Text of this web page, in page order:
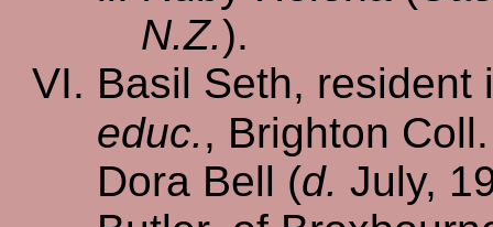
N.Z.).
Basil Seth,
educ., Brighton
Dora Bell (d. July,